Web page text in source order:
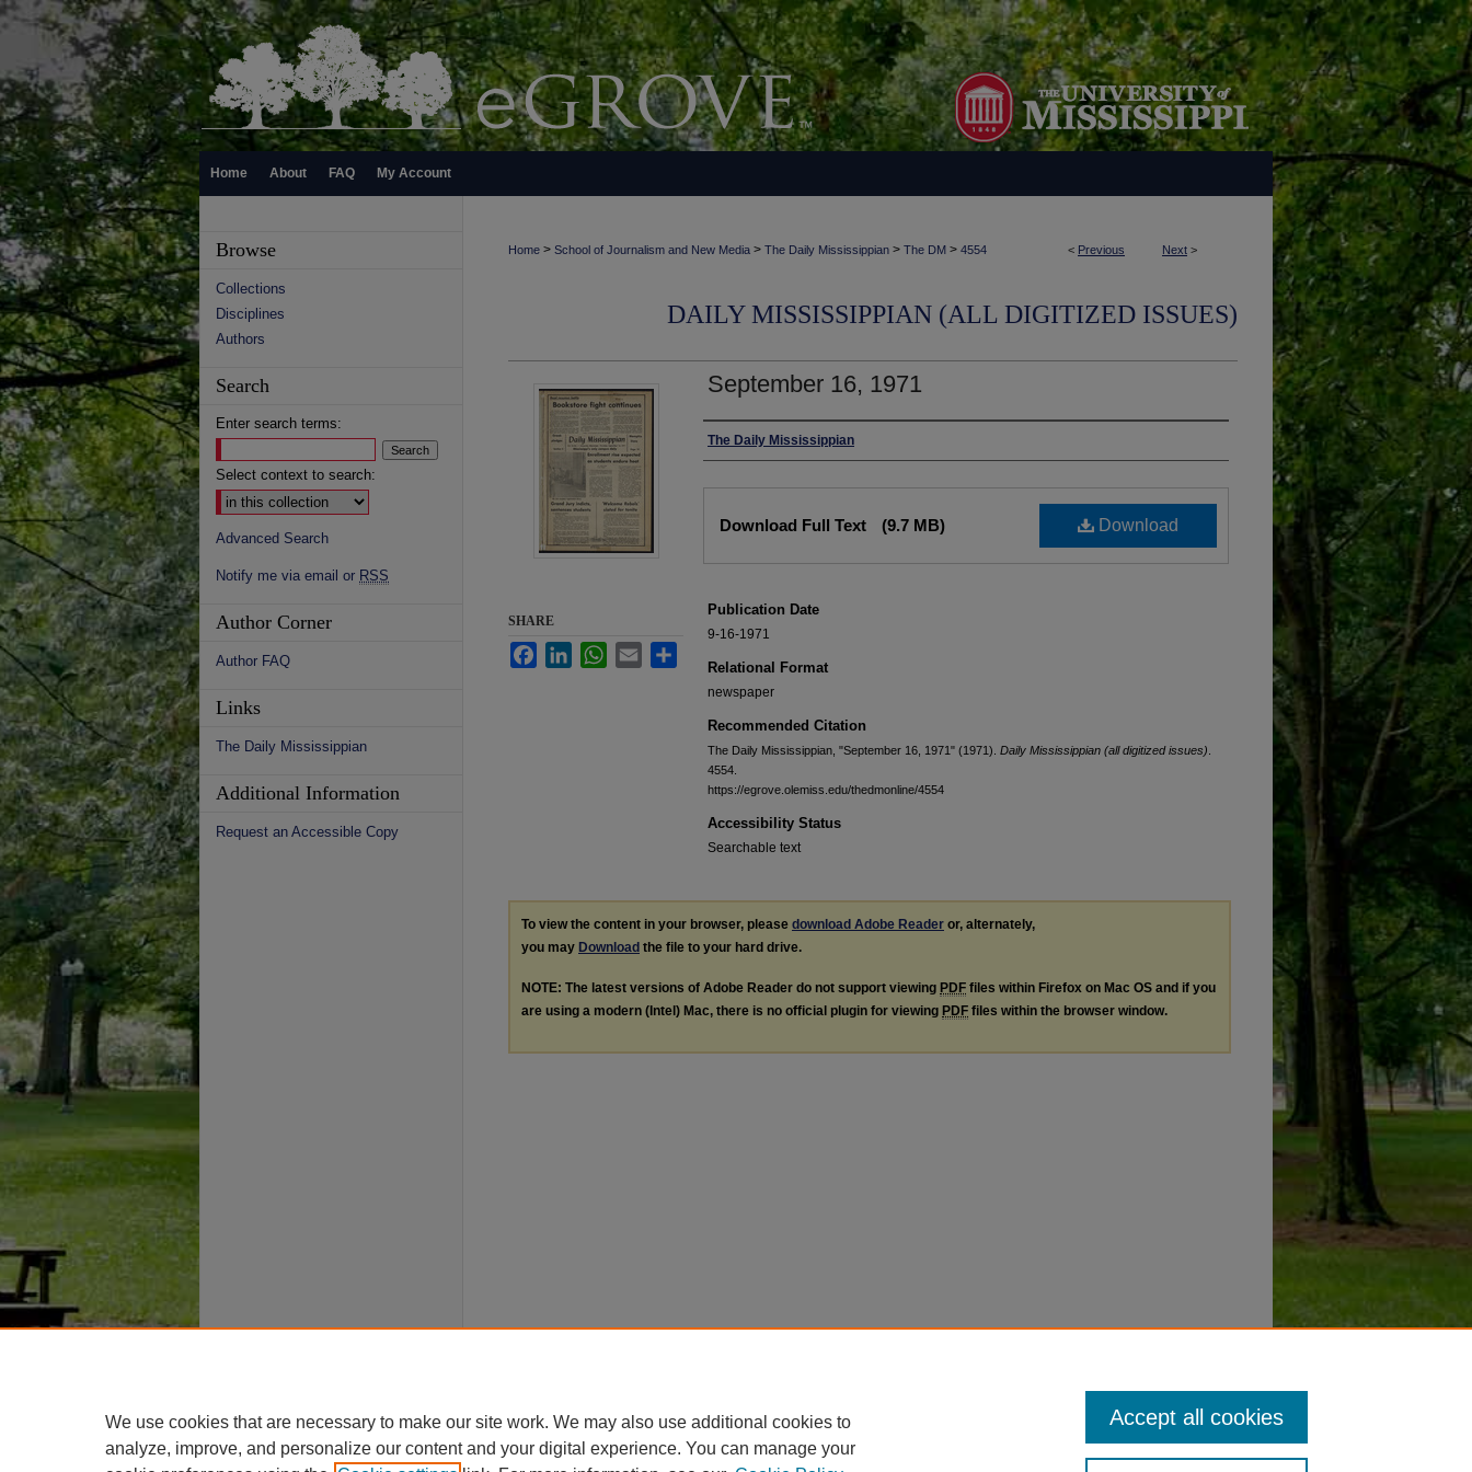
Home About FAQ My Account
< Previous Next >
Home > School of Journalism and New Media > The Daily Mississippian > The DM > 4554
DAILY MISSISSIPPIAN (ALL DIGITIZED ISSUES)
September 16, 1971
Authors
The Daily Mississippian
Download
Download Full Text (9.7 MB)
Publication Date
9-16-1971
Relational Format
newspaper
Recommended Citation
The Daily Mississippian, "September 16, 1971" (1971). Daily Mississippian (all digitized issues)
4554.
https://egrove.olemiss.edu/thedmonline/4554
Accessibility Status
Searchable text
SHARE
FacebookLinkedInWhatsApp
Email
To view the content in your browser, please download Adobe Reader or, alternately,
you may Download the file to your hard drive.
NOTE: The latest versions of Adobe Reader do not support viewing PDF files within Firefox on Mac OS and if you
are using a modern (Intel) Mac, there is no official plugin for viewing PDF files within the browser window.
Browse
Collections
Disciplines
Authors
Search
Enter search terms:
Select context to search:
Advanced Search
Notify me via email or RSS
Author Corner
Author FAQ
Links
The Daily Mississippian
Additional Information
Request an Accessible Copy
We use cookies that are necessary to make our site work. We may also use additional cookies to
analyze, improve, and personalize our content and your digital experience. You can manage your
Accept all cookies